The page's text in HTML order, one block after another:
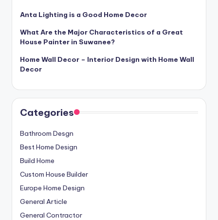
Anta Lighting is a Good Home Decor
What Are the Major Characteristics of a Great
House Painter in Suwanee?
Home Wall Decor – Interior Design with Home Wall
Decor
Categories
Bathroom Desgn
Best Home Design
Build Home
Custom House Builder
Europe Home Design
General Article
General Contractor